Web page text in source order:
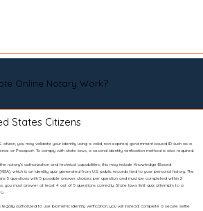
Online Notary Work?
States Citizens
citizen, you may validate your identity using a valid, non-expired, government-issued ID such as a
or Passport. To comply with state laws, a second identity verification method is also required.
notary’s authorization and technical capabilities, this may include Knowledge-Based
which is an identity quiz generated from U.S. public records tied to your personal history. The
5 questions with 5 possible answer choices per question and must be completed within 2
you must answer at least 4 out of 5 questions correctly. State laws limit quiz attempts to a
legally authorized to use biometric identity verification, you will instead complete a secure selfie